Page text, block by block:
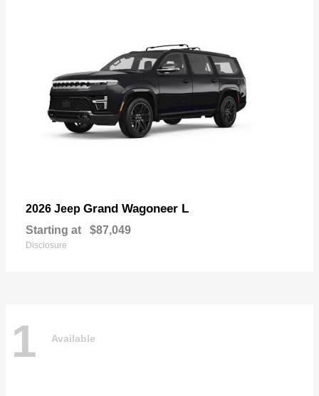
2026 Jeep Grand Wagoneer L
Starting at $87,049
Disclosure
1 Available